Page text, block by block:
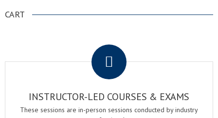
CART
INSTRUCTOR-LED COURSES & EXAMS
These sessions are in-person sessions conducted by industry